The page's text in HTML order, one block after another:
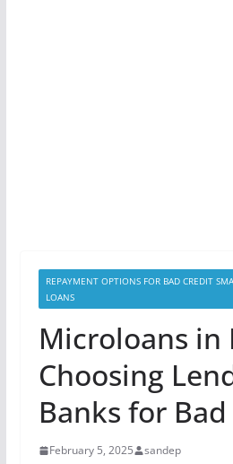
REPAYMENT OPTIONS FOR BAD CREDIT
LOANS
Microloans in
Choosing
Banks for
February 5, 2025 sandep